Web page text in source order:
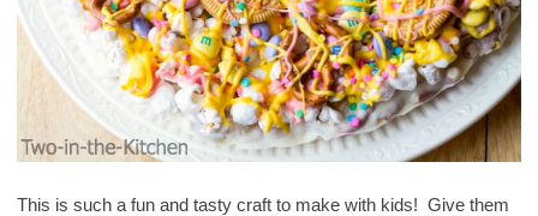
This is such a fun and tasty craft to make with kids! Give them